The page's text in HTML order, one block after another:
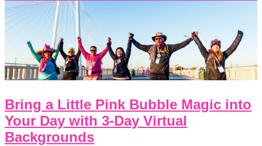
Bring a Little Pink Bubble Magic into
Your Day with 3-Day Virtual
Backgrounds